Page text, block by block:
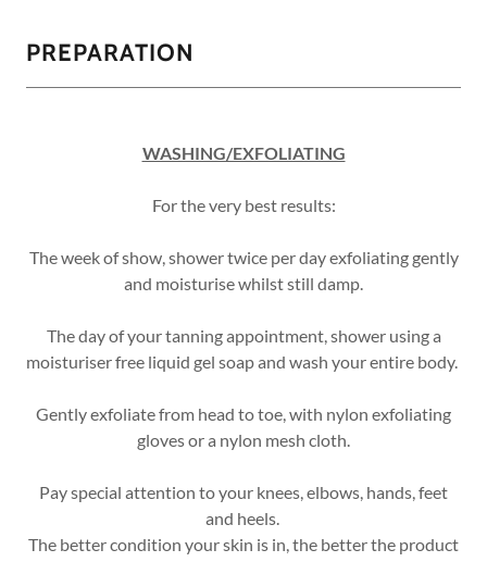
PREPARATION
WASHING/EXFOLIATING
For the very best results:
The week of show, shower twice per day exfoliating gently
and moisturise whilst still damp.
The day of your tanning appointment, shower using a
moisturiser free liquid gel soap and wash your entire body.
Gently exfoliate from head to toe, with nylon exfoliating
gloves or a nylon mesh cloth.
Pay special attention to your knees, elbows, hands, feet
and heels.
The better condition your skin is in, the better the product